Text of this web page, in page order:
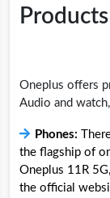
Oneplus offers
Audio and
Phones:
the flagship of
Oneplus 11R
the official